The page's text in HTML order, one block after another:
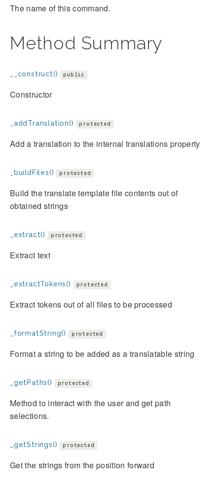
The name of this command.
Method Summary
__construct() public
Constructor
_addTranslation() protected
Add a translation to the internal translations property
_buildFiles() protected
Build the translate template file contents out of
obtained strings
_extract() protected
Extract text
_extractTokens() protected
Extract tokens out of all files to be processed
_formatString() protected
Format a string to be added as a translatable string
_getPaths() protected
Method to interact with the user and get path
selections.
_getStrings() protected
Get the strings from the position forward